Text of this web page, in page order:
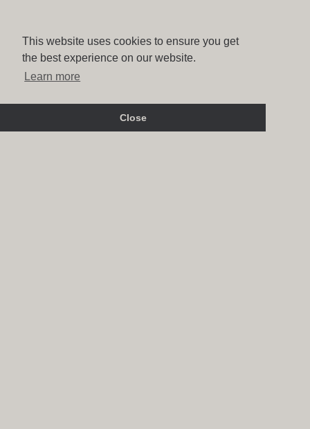
This website uses cookies to ensure you get
the best experience on our website.
Learn more
Close